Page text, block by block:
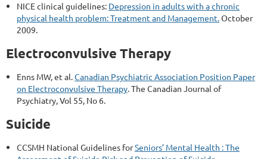
NICE clinical guidelines: Depression in adults with a chronic
physical health problem: Treatment and Management.October
2009.
Electroconvulsive Therapy
Enns MW, et al.Canadian Psychiatric Association Position Paper
on Electroconvulsive Therapy. The Canadian Journal of
Psychiatry, Vol 55, No 6.
Suicide
CCSMH National Guidelines forSeniors’ Mental Health : The